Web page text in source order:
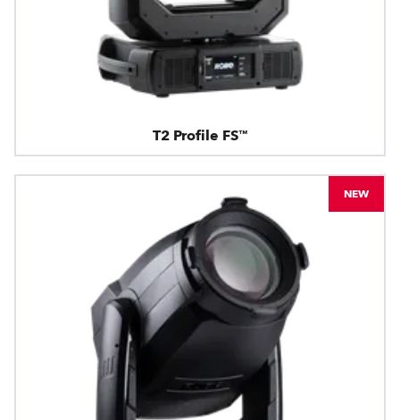
T2 Profile FS™
NEW